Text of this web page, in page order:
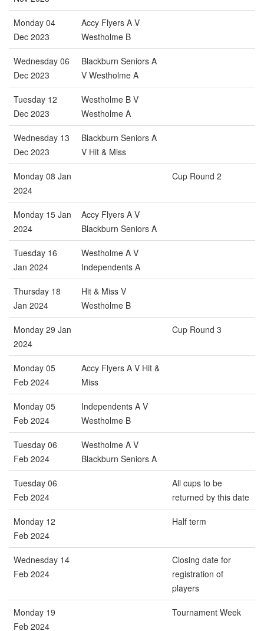
Monday 04
Dec 2023
Accy Flyers A V
Westholme B
Wednesday 06
Dec 2023
Blackburn Seniors A
V Westholme A
Tuesday 12
Dec 2023
Westholme B V
Westholme A
Wednesday 13
Dec 2023
Blackburn Seniors A
V Hit & Miss
Monday 08 Jan
2024
Cup Round 2
Monday 15 Jan
2024
Accy Flyers A V
Blackburn Seniors A
Tuesday 16
Jan 2024
Westholme A V
Independents A
Thursday 18
Jan 2024
Hit & Miss V
Westholme B
Monday 29 Jan
2024
Cup Round 3
Monday 05
Feb 2024
Accy Flyers A V Hit &
Miss
Monday 05
Feb 2024
Independents A V
Westholme B
Tuesday 06
Feb 2024
Westholme A V
Blackburn Seniors A
Tuesday 06
Feb 2024
All cups to be
returned by this date
Monday 12
Feb 2024
Half term
Wednesday 14
Feb 2024
Closing date for
registration of
players
Monday 19
Feb 2024
Tournament Week